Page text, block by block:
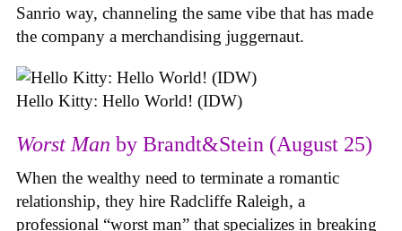
Sanrio way, channeling the same vibe that has made
the company a merchandising juggernaut.
Hello Kitty: Hello World! (IDW)
Worst Man by Brandt&Stein (August 25)
When the wealthy need to terminate a romantic
relationship, they hire Radcliffe Raleigh, a
professional “worst man” that specializes in breaking